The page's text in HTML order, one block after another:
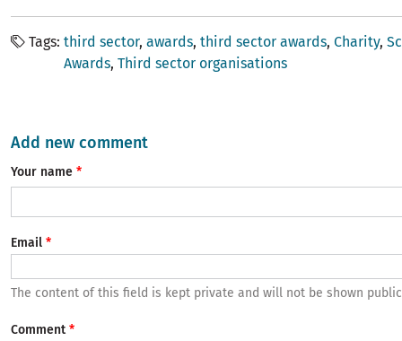
Tags third sector awards third sector awards Charity
Awards Third sector organisations
Add new comment
Your name
Email
The content of this field is kept private and will not be shown
Comment